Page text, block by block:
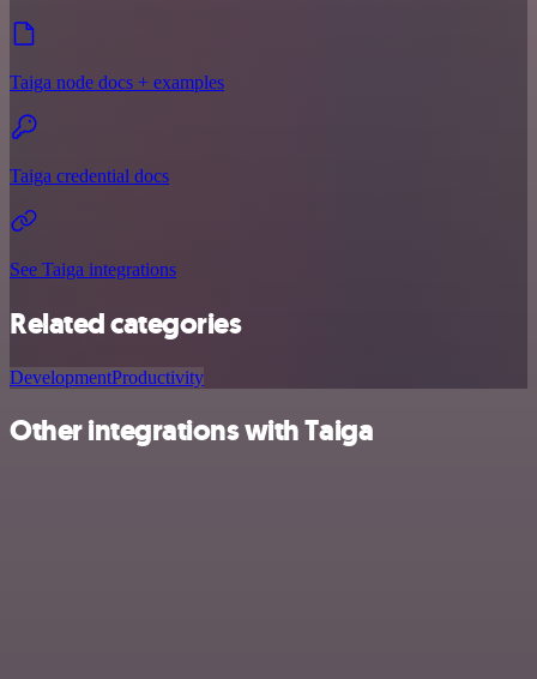
Taiga node docs + examples
Taiga credential docs
See Taiga integrations
Related categories
DevelopmentProductivity
Other integrations with Taiga